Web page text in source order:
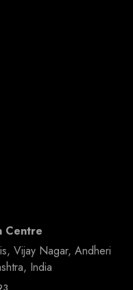
Centre
Vijay Nagar, Andheri
India